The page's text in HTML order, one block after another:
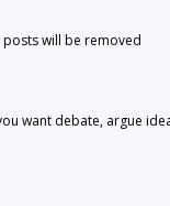
will be removed
want debate, argue